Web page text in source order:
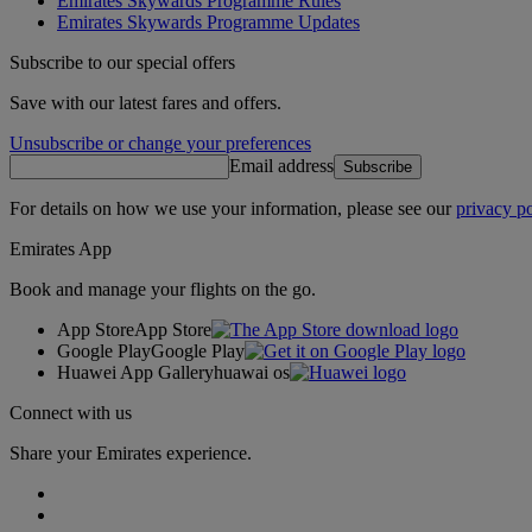
Emirates Skywards Programme Updates
Subscribe to our special offers
Save with our latest fares and offers.
Unsubscribe or change your preferences
Email address Subscribe
For details on how we use your information, please see ourprivacy
Emirates App
Book and manage your flights on the go.
App StoreApp Store
Google PlayGoogle Play
Huawei App Galleryhuawai os
Connect with us
Share your Emirates experience.